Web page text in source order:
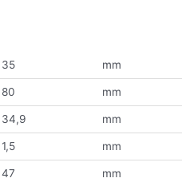
35 mm
80 mm
34,9 mm
1,5 mm
47 mm